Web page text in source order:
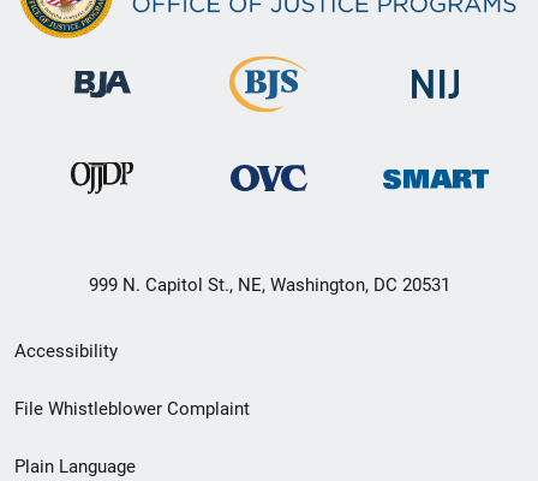
999 N. Capitol St., NE, Washington, DC 20531
Secondary
Footer
Accessibility
File Whistleblower Complaint
Plain Language